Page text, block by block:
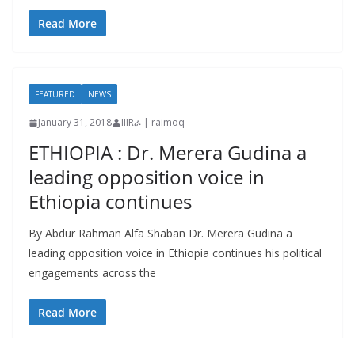
Read More
FEATURED NEWS
January 31, 2018 IIIRራ | raimoq
ETHIOPIA : Dr. Merera Gudina a
leading opposition voice in
Ethiopia continues
By Abdur Rahman Alfa Shaban Dr. Merera Gudina a
leading opposition voice in Ethiopia continues his political
engagements across the
Read More